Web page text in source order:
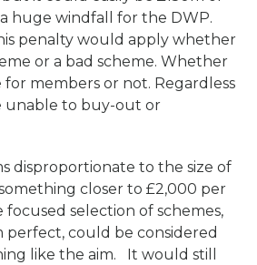
huge windfall for the DWP.
penalty would apply whether
or a bad scheme. Whether
members or not. Regardless
unable to buy-out or
disproportionate to the size of
closer to £2,000 per
focused selection of schemes,
perfect, could be considered
like the aim. It would still